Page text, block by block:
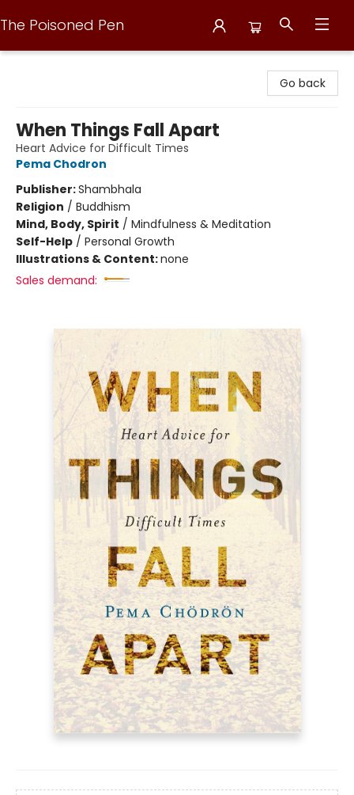
The Poisoned Pen
Go back
When Things Fall Apart
Heart Advice for Difficult Times
Pema Chodron
Publisher:Shambhala
Religion / Buddhism
Mind, Body, Spirit / Mindfulness & Meditation
Self-Help / Personal Growth
Illustrations & Content:none
Sales demand: